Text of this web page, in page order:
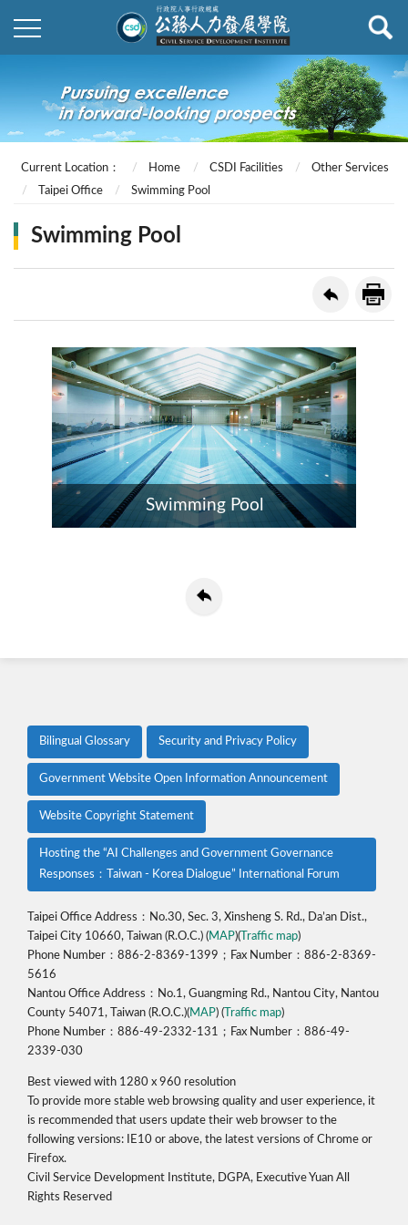
Current Location： Home CSDI Facilities
Other Services
Taipei Office
Swimming Pool
Swimming Pool
Swimming Pool
Bilingual Glossary Security and Privacy Policy
Government Website Open Information Announcement
Website Copyright Statement
Hosting the “AI Challenges and Government Governance
Responses：Taiwan - Korea Dialogue” International Forum
Taipei Office Address：No.30, Sec. 3, Xinsheng S. Rd., Da’an Dist.,
Taipei City 10660, Taiwan (R.O.C.) (MAP)( Traffic map)
Phone Number：886-2-8369-1399；Fax Number：886-2-8369-
5616
Nantou Office Address：No.1, Guangming Rd., Nantou City, Nantou
County 54071, Taiwan (R.O.C.)(MAP) ( Traffic map)
Phone Number：886-49-2332-131；Fax Number：886-49-
2339-030
Best viewed with 1280 x 960 resolution
To provide more stable web browsing quality and user experience, it
is recommended that users update their web browser to the
following versions: IE10 or above, the latest versions of Chrome or
Firefox.
Civil Service Development Institute, DGPA, Executive Yuan All
Rights Reserved